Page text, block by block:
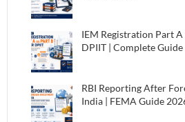
IEM Registration Part
DPIIT | Complete Guide
RBI Reporting After
India | FEMA Guide